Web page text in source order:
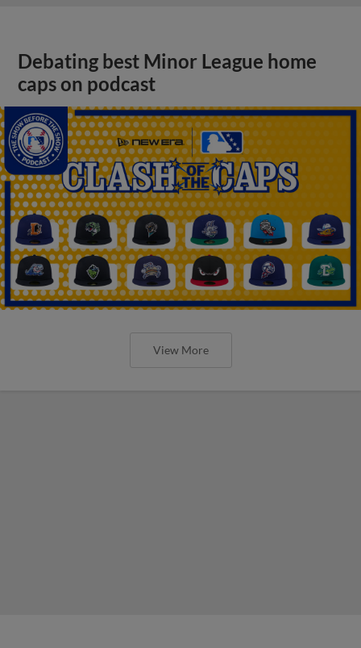
Debating best Minor League home
caps on podcast
View More